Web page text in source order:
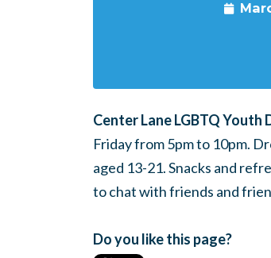
Center Lane LGBTQ Youth
Friday from 5pm to 10pm.
aged 13-21. Snacks and
to chat with friends and
Do you like this page?